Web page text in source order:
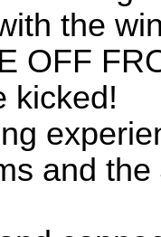
the
OFF
kicked!
and